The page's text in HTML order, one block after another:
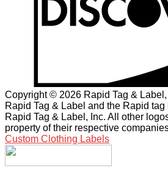
Copyright © 2026 Rapid Tag &
Rapid Tag & Label and the Rapid
Rapid Tag & Label, Inc. All other
property of their respective
Custom Clothing Labels